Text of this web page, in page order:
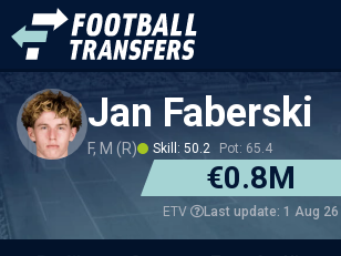
Jan Faberski
F, M (R) Skill: 50.2 Pot: 65.4
€0.8M
ETV Last update: 1 Aug 26